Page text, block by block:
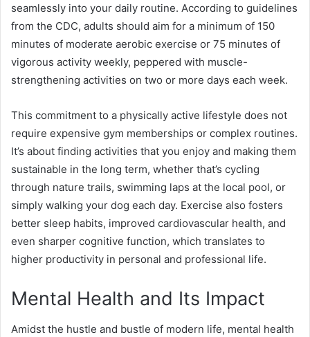
seamlessly into your daily routine. According to guidelines
from the CDC, adults should aim for a minimum of 150
minutes of moderate aerobic exercise or 75 minutes of
vigorous activity weekly, peppered with muscle-
strengthening activities on two or more days each week.
This commitment to a physically active lifestyle does not
require expensive gym memberships or complex routines.
It’s about finding activities that you enjoy and making them
sustainable in the long term, whether that’s cycling
through nature trails, swimming laps at the local pool, or
simply walking your dog each day. Exercise also fosters
better sleep habits, improved cardiovascular health, and
even sharper cognitive function, which translates to
higher productivity in personal and professional life.
Mental Health and Its Impact
Amidst the hustle and bustle of modern life, mental health